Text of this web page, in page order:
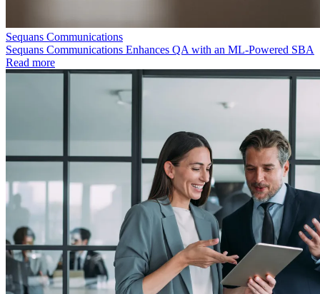
Sequans Communications
Sequans Communications Enhances QA with an ML-Powered SBA
Read more